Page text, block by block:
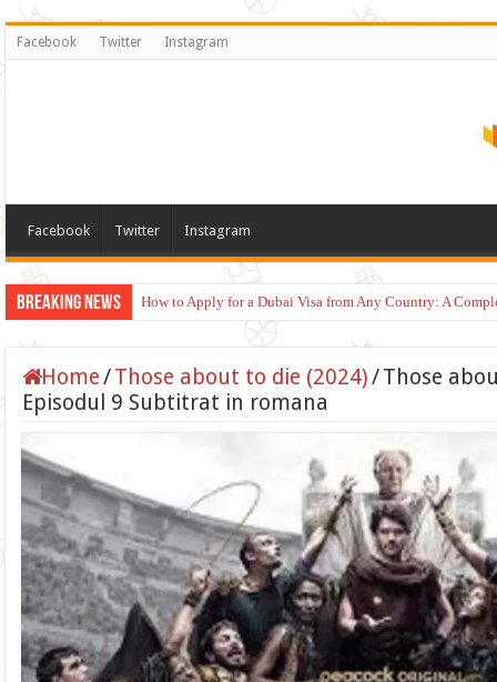
Facebook Twitter Instagram
Facebook Twitter Instagram
Breaking News How to Apply for a Dubai Visa from Any Country: A
Home/Those about to die (2024)/Those
Episodul 9 Subtitrat in romana